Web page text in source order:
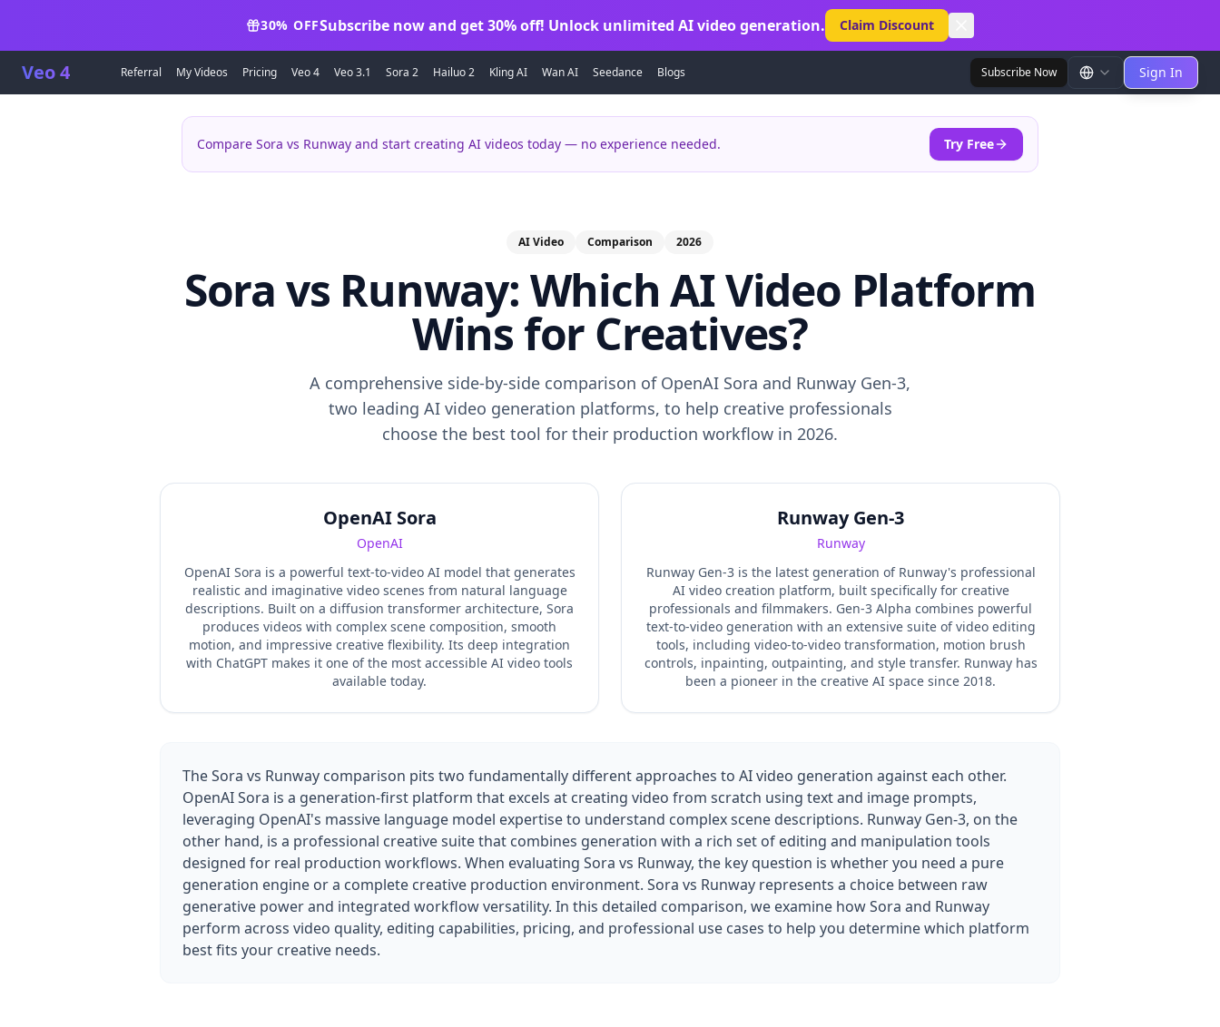
30% OFFSubscribe now and get 30% off! Unlock unlimited AI video generation. Claim Discount
Veo 4 Referral My Videos Pricing Veo 4 Veo 3.1 Sora 2 Hailuo 2 Kling AI Wan AI Seedance Blogs Subscribe Now Sign In
Compare Sora vs Runway and start creating AI videos today — no experience needed. Try Free
AI Video Comparison 2026
Sora vs Runway: Which AI Video Platform
Wins for Creatives?
A comprehensive side-by-side comparison of OpenAI Sora and Runway Gen-3,
two leading AI video generation platforms, to help creative professionals
choose the best tool for their production workflow in 2026.
OpenAI Sora
OpenAI
OpenAI Sora is a powerful text-to-video AI model that generates
realistic and imaginative video scenes from natural language
descriptions. Built on a diffusion transformer architecture, Sora
produces videos with complex scene composition, smooth
motion, and impressive creative flexibility. Its deep integration
with ChatGPT makes it one of the most accessible AI video tools
available today.
Runway Gen-3
Runway
Runway Gen-3 is the latest generation of Runway's professional
AI video creation platform, built specifically for creative
professionals and filmmakers. Gen-3 Alpha combines powerful
text-to-video generation with an extensive suite of video editing
tools, including video-to-video transformation, motion brush
controls, inpainting, outpainting, and style transfer. Runway has
been a pioneer in the creative AI space since 2018.
The Sora vs Runway comparison pits two fundamentally different approaches to AI video generation against each other.
OpenAI Sora is a generation-first platform that excels at creating video from scratch using text and image prompts,
leveraging OpenAI's massive language model expertise to understand complex scene descriptions. Runway Gen-3, on the
other hand, is a professional creative suite that combines generation with a rich set of editing and manipulation tools
designed for real production workflows. When evaluating Sora vs Runway, the key question is whether you need a pure
generation engine or a complete creative production environment. Sora vs Runway represents a choice between raw
generative power and integrated workflow versatility. In this detailed comparison, we examine how Sora and Runway
perform across video quality, editing capabilities, pricing, and professional use cases to help you determine which platform
best fits your creative needs.